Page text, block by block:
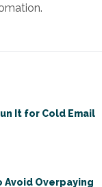
It for Cold Email
Avoid Overpaying